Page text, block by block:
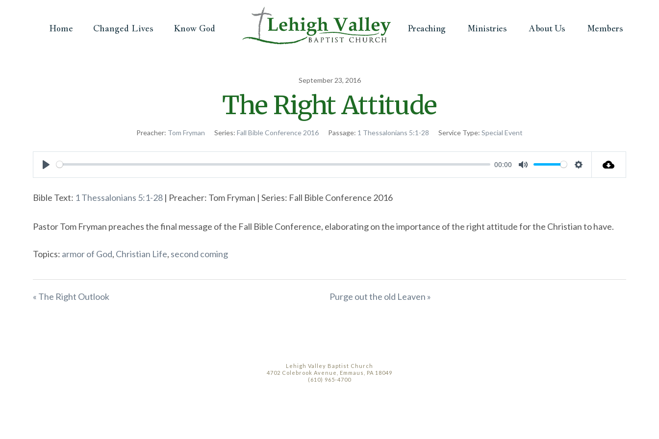
Home Changed Lives Know God Preaching Ministries About Us Members
September 23, 2016
The Right Attitude
Preacher: Tom Fryman Series: Fall Bible Conference 2016 Passage: 1 Thessalonians 5:1-28 Service Type: Special Event
Play
00:00
Mute Settings
Bible Text: 1 Thessalonians 5:1-28 | Preacher: Tom Fryman | Series: Fall Bible Conference 2016
Pastor Tom Fryman preaches the final message of the Fall Bible Conference, elaborating on the importance of the right attitude for the Christian to have.
Topics: armor of God, Christian Life, second coming
« The Right Outlook Purge out the old Leaven »
Lehigh Valley Baptist Church
4702 Colebrook Avenue, Emmaus, PA 18049
(610) 965-4700